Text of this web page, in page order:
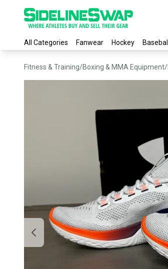
All Categories Fanwear Hockey Baseball
Fitness & Training/Boxing & MMA Equipment/